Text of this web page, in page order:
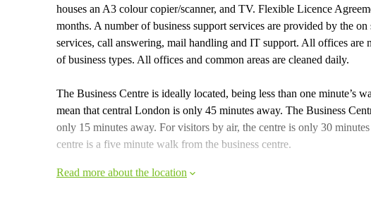
houses an A3 colour copier/scanner, and TV. Flexible Licence
months. A number of business support services are provided by the
services, call answering, mail handling and IT support. All offices are
of business types. All offices and common areas are cleaned daily.
The Business Centre is ideally located, being less than one minute’s
mean that central London is only 45 minutes away. The Business
only 15 minutes away. For visitors by air, the centre is only 30
centre is a five minute walk from the business centre.
Read more about the location